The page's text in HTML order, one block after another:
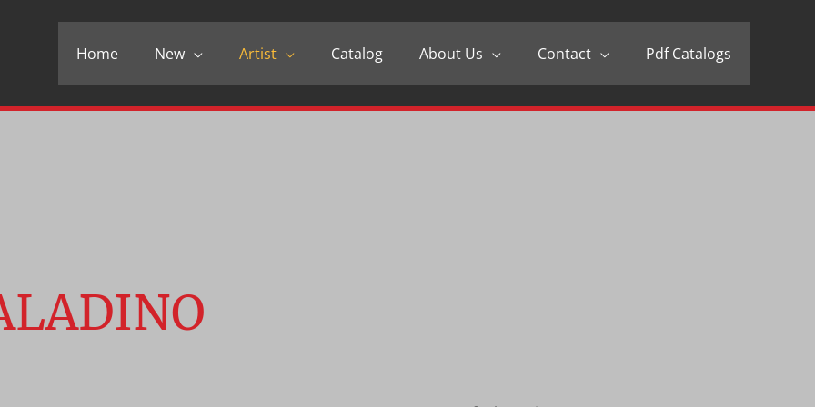
Home New Artist Catalog About Us Contact Pdf Catalogs